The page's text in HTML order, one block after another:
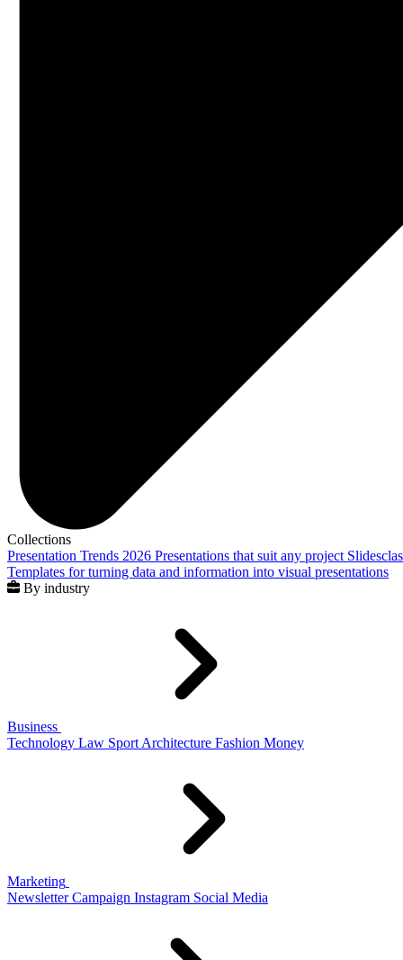
Collections
Presentation Trends 2026 Presentations that suit any project
Templates for turning data and information into visual presentations
By industry
Business
Technology Law Sport Architecture Fashion Money
Marketing
Newsletter Campaign Instagram Social Media